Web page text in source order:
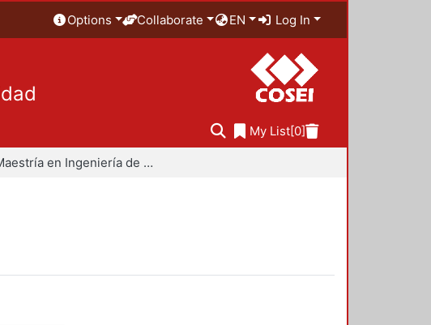
Options Collaborate EN Log In
My List[0]
Maestría en Ingeniería de Procesos